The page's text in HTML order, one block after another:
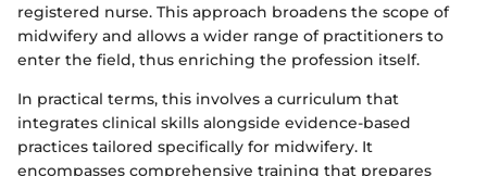
registered nurse. This approach broadens the scope of
midwifery and allows a wider range of practitioners to
enter the field, thus enriching the profession itself.
In practical terms, this involves a curriculum that
integrates clinical skills alongside evidence-based
practices tailored specifically for midwifery. It
encompasses comprehensive training that prepares